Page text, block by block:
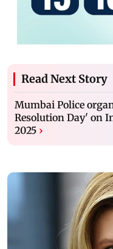
Read Next Story
Mumbai Police
Resolution Day' on
2025 ›